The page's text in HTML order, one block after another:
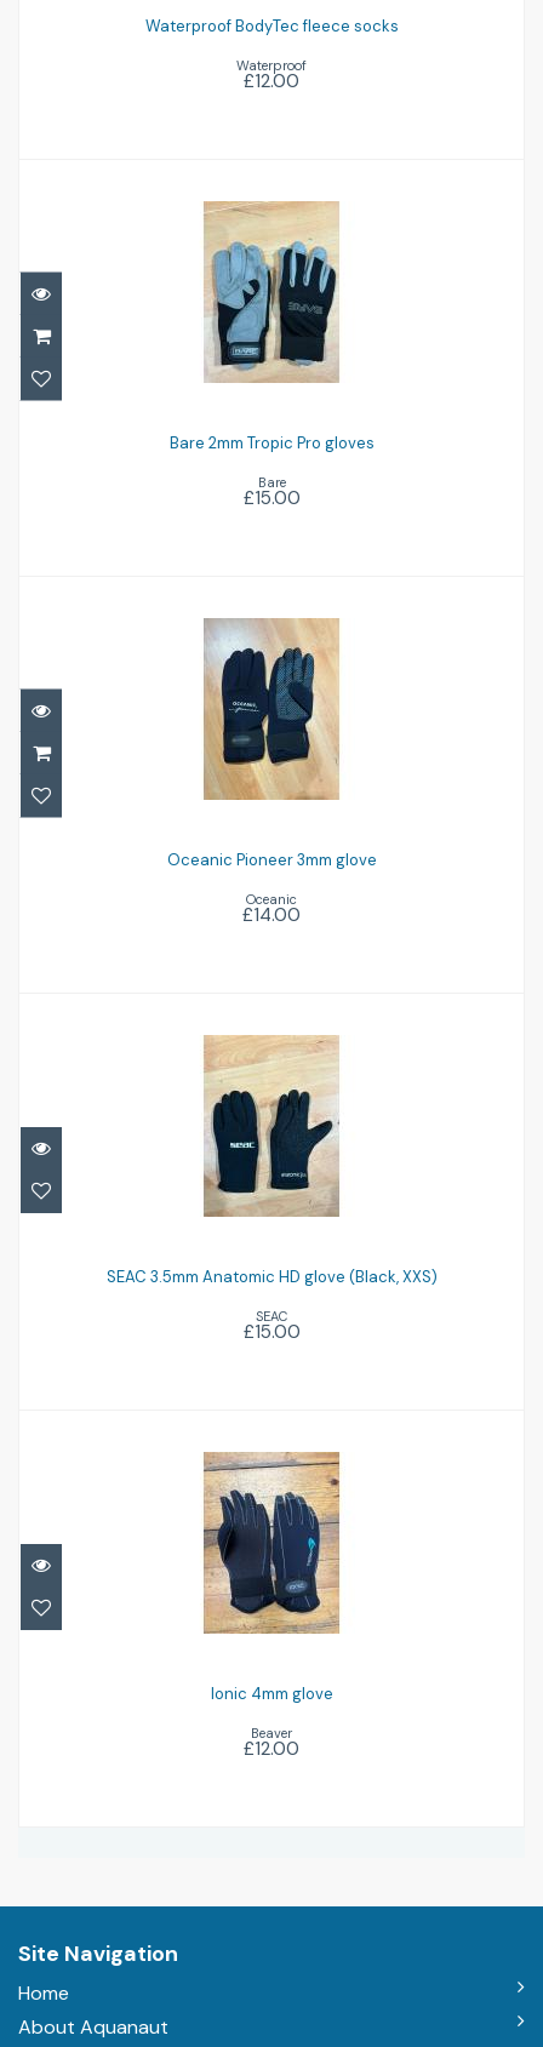
Waterproof BodyTec fleece socks
Waterproof
£12.00
Bare 2mm Tropic Pro gloves
Bare 2mm Tropic Pro gloves
Bare
£15.00
Oceanic Pioneer 3mm glove
Oceanic Pioneer 3mm glove
Oceanic
£14.00
XXS)
£15.00
SEAC 3.5mm Anatomic HD glove (Black, XXS)
SEAC
£15.00
Ionic 4mm glove
£12.00
Ionic 4mm glove
Beaver
£12.00
Site Navigation
Home
About Aquanaut